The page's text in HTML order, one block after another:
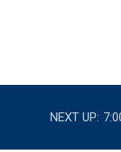
NEXT UP: